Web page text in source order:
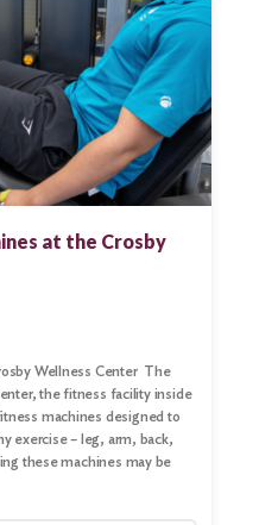
at the Crosby
Wellness Center The
the fitness facility inside
machines designed to
exercise – leg, arm, back,
these machines may be